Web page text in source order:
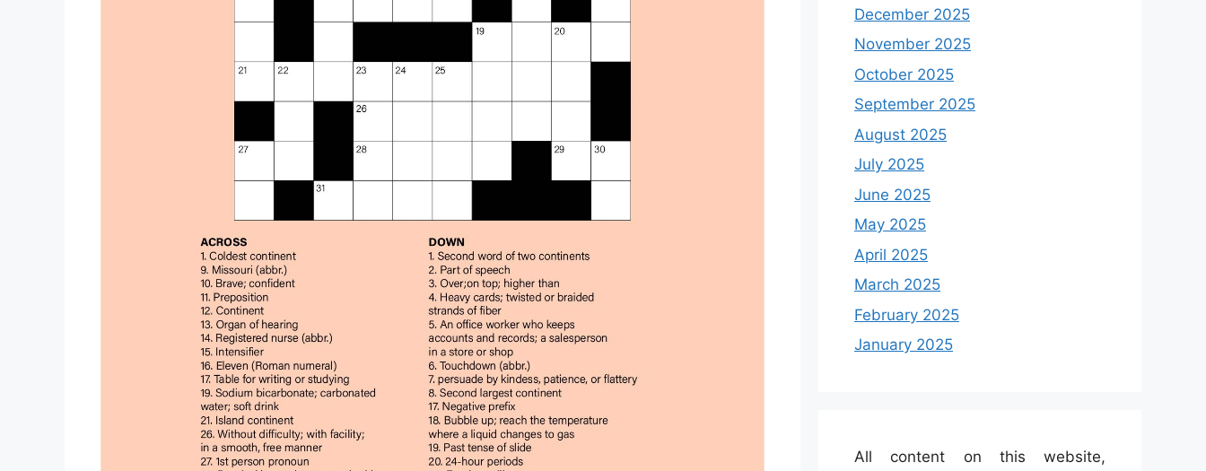
December 2025
November 2025
October 2025
September 2025
August 2025
July 2025
June 2025
May 2025
April 2025
March 2025
February 2025
January 2025
All content on this website,